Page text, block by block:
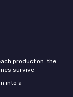
production: the
survive
into a